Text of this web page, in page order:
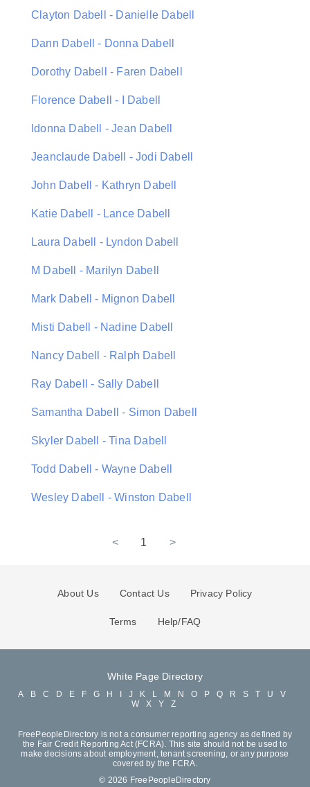
Clayton Dabell - Danielle Dabell
Dann Dabell - Donna Dabell
Dorothy Dabell - Faren Dabell
Florence Dabell - I Dabell
Idonna Dabell - Jean Dabell
Jeanclaude Dabell - Jodi Dabell
John Dabell - Kathryn Dabell
Katie Dabell - Lance Dabell
Laura Dabell - Lyndon Dabell
M Dabell - Marilyn Dabell
Mark Dabell - Mignon Dabell
Misti Dabell - Nadine Dabell
Nancy Dabell - Ralph Dabell
Ray Dabell - Sally Dabell
Samantha Dabell - Simon Dabell
Skyler Dabell - Tina Dabell
Todd Dabell - Wayne Dabell
Wesley Dabell - Winston Dabell
< 1 >
About Us Contact Us Privacy Policy
Terms Help/FAQ
White Page Directory
A B C D E F G H J K L M N O P Q R S T U
V
W
X Y Z
FreePeopleDirectory is not a consumer reporting agency as defined by
the Fair Credit Reporting Act (FCRA). This site should not be used to
make decisions about employment, tenant screening, or any purpose
covered by the FCRA.
© 2026 FreePeopleDirectory